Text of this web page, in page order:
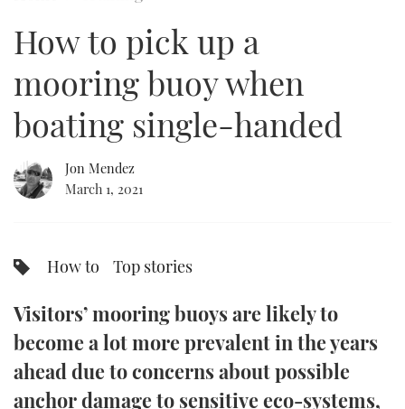
SPORTSBOAT GUIDE
TRAWLER YACHTS
STEEL BOATS
AFT CABINS
HOW TO
MIAMI BOAT SHOW 2025
BRITISH MOTOR YACHT SHOW 2025
PALM BEACH BOAT SHOW 2025
CANNES YACHTING FESTIVAL 2025
FORUMS
ABOUT US
THE BIG PICTURE
DIGITAL
YOUTUBE
FACEBOOK
minutes,
seconds
How to pick up a
mooring buoy when
boating single-handed
Jon Mendez
March 1, 2021
How to Top stories
Visitors’ mooring buoys are likely to
become a lot more prevalent in the years
ahead due to concerns about possible
anchor damage to sensitive eco-systems,